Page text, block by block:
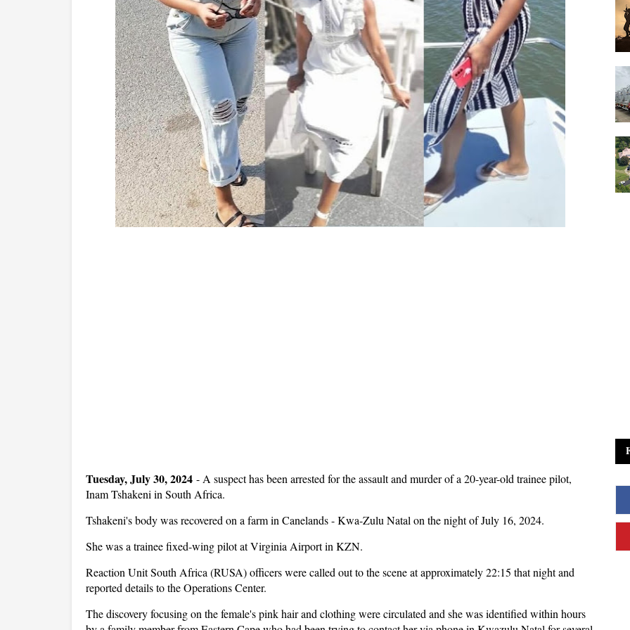
Tuesday, July 30, 2024 - A suspect has been arrested for the assault and murder of a 20-year-old trainee pilot,
Inam Tshakeni in South Africa.
Tshakeni's body was recovered on a farm in Canelands - Kwa-Zulu Natal on the night of July 16, 2024.
She was a trainee fixed-wing pilot at Virginia Airport in KZN.
Reaction Unit South Africa (RUSA) officers were called out to the scene at approximately 22:15 that night and
reported details to the Operations Center.
The discovery focusing on the female's pink hair and clothing were circulated and she was identified within hours